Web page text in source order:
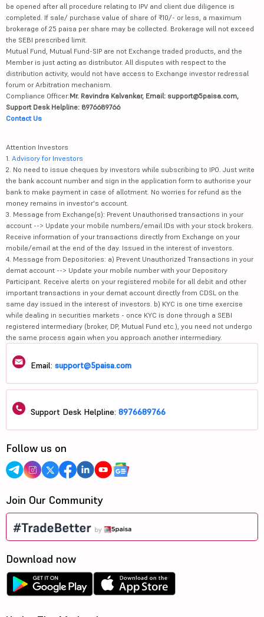
be opened after all procedure relating to IPV and client due diligence is
completed. If sale/ purchase value of share of ₹10/- or less, a maximum
brokerage of 25 paisa per share may be collected. Brokerage will not exceed
the SEBI prescribed limit.
Mutual Fund, Mutual Fund-SIP are not Exchange traded products, and the
Member is just acting as distributor. All disputes with respect to the
distribution activity, would not have access to Exchange investor redressal
forum or Arbitration mechanism.
Compliance Officer:Mr. Ravindra Kalvankar, Email: support@5paisa.com,
Support Desk Helpline: 8976689766
Contact Us
Attention Investors
1. Advisory for Investors
2. No need to issue cheques by investors while subscribing to IPO. Just write
the bank account number and sign in the application form to authorise your
bank to make payment in case of allotment. No worries for refund as the
money remains in investor's account.
3. Message from Exchange(s): Prevent Unauthorised transactions in your
account --> Update your mobile numbers/email IDs with your stock brokers.
Receive information of your transactions directly from Exchange on your
mobile/email at the end of the day. Issued in the interest of investors.
4. Message from Depositories: a) Prevent Unauthorized Transactions in your
demat account --> Update your mobile number with your Depository
Participant. Receive alerts on your registered mobile for all debit and other
important transactions in your demat account directly from CDSL on the
same day issued in the interest of investors. b) KYC is one time exercise
while dealing in securities markets - once KYC is done through a SEBI
registered intermediary (broker, DP, Mutual Fund etc.), you need not undergo
the same process again when you approach another intermediary.
Email: support@5paisa.com
Support Desk Helpline: 8976689766
Follow us on
Join Our Community
Download now